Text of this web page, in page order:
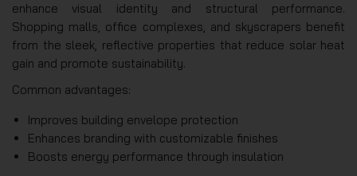
enhance visual identity and structural performance.
Shopping malls, office complexes, and skyscrapers benefit
from the sleek, reflective properties that reduce solar heat
gain and promote sustainability.
Common advantages:
Improves building envelope protection
Enhances branding with customizable finishes
Boosts energy performance through insulation